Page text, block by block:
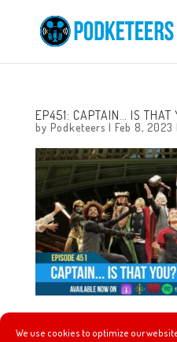
We use cookies to optimize our
EP451: CAPTAIN… IS THAT
by Podketeers | Feb 8, 2023 |
This week we talk about a